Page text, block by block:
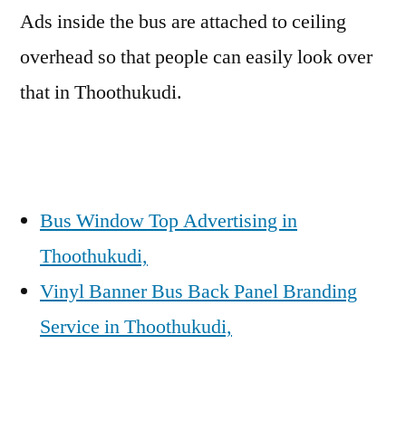
Ads inside the bus are attached to ceiling
overhead so that people can easily look over
that in Thoothukudi.
Bus Window Top Advertising in
Thoothukudi,
Vinyl Banner Bus Back Panel Branding
Service in Thoothukudi,